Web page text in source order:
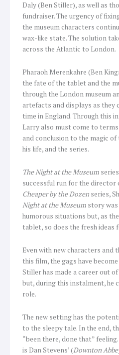
Daly (Ben Stiller), as well as
fundraiser. The urgency of
the museum characters
wax-like state. The solution
across the Atlantic to London.
Pharaoh Merenkahre (Ben
the fate of the tablet and the
through the London museum
artefacts and displays as
time in England. Through this
Larry also must come to
and conclusion to the magic
his life, and the series.
The Night at the Museum
successful run for the director
Cheaper by the Dozen series,
Night at the Museum story
humorous situations but, as
tablet, so does the fresh ideas
Even with new characters
this film, the gags have
Stiller has made a career out
but, during this instalment, he
role.
The new setting has the
to the sleepy tale. In the end,
“been there, done that”
is Dan Stevens’ (Downton